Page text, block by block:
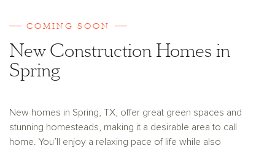
COMING SOON
New Construction Homes in
Spring
New homes in Spring, TX, offer great green spaces and
stunning homesteads, making it a desirable area to call
home. You’ll enjoy a relaxing pace of life while also